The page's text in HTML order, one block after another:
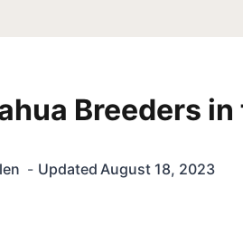
Breeders
Updated August 18, 2023